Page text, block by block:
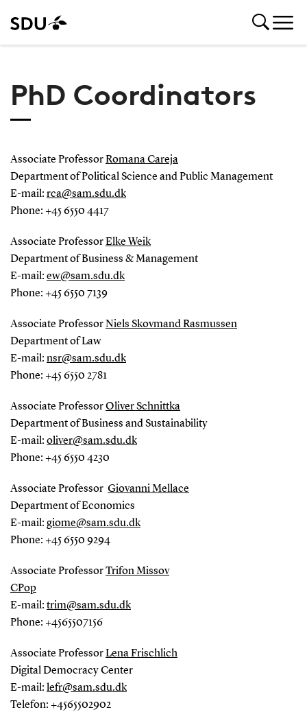
PhD Coordinators
Associate ProfessorRomana Careja
Department of Political Science and Public Management
E-mail: rca@sam.sdu.dk
Phone: +45 6550 4417
Associate ProfessorElke Weik
Department of Business & Management
E-mail: ew@sam.sdu.dk
Phone: +45 6550 7139
Associate ProfessorNiels Skovmand Rasmussen
Department of Law
E-mail: nsr@sam.sdu.dk
Phone: +45 6550 2781
Associate ProfessorOliver Schnittka
Department of Business and Sustainability
E-mail: oliver@sam.sdu.dk
Phone: +45 6550 4230
Associate Professor Giovanni Mellace
Department of Economics
E-mail: giome@sam.sdu.dk
Phone: +45 6550 9294
Associate ProfessorTrifon Missov
CPop
E-mail: trim@sam.sdu.dk
Phone: +4565507156
Associate ProfessorLena Frischlich
Digital Democracy Center
E-mail: lefr@sam.sdu.dk
Telefon: +4565502902